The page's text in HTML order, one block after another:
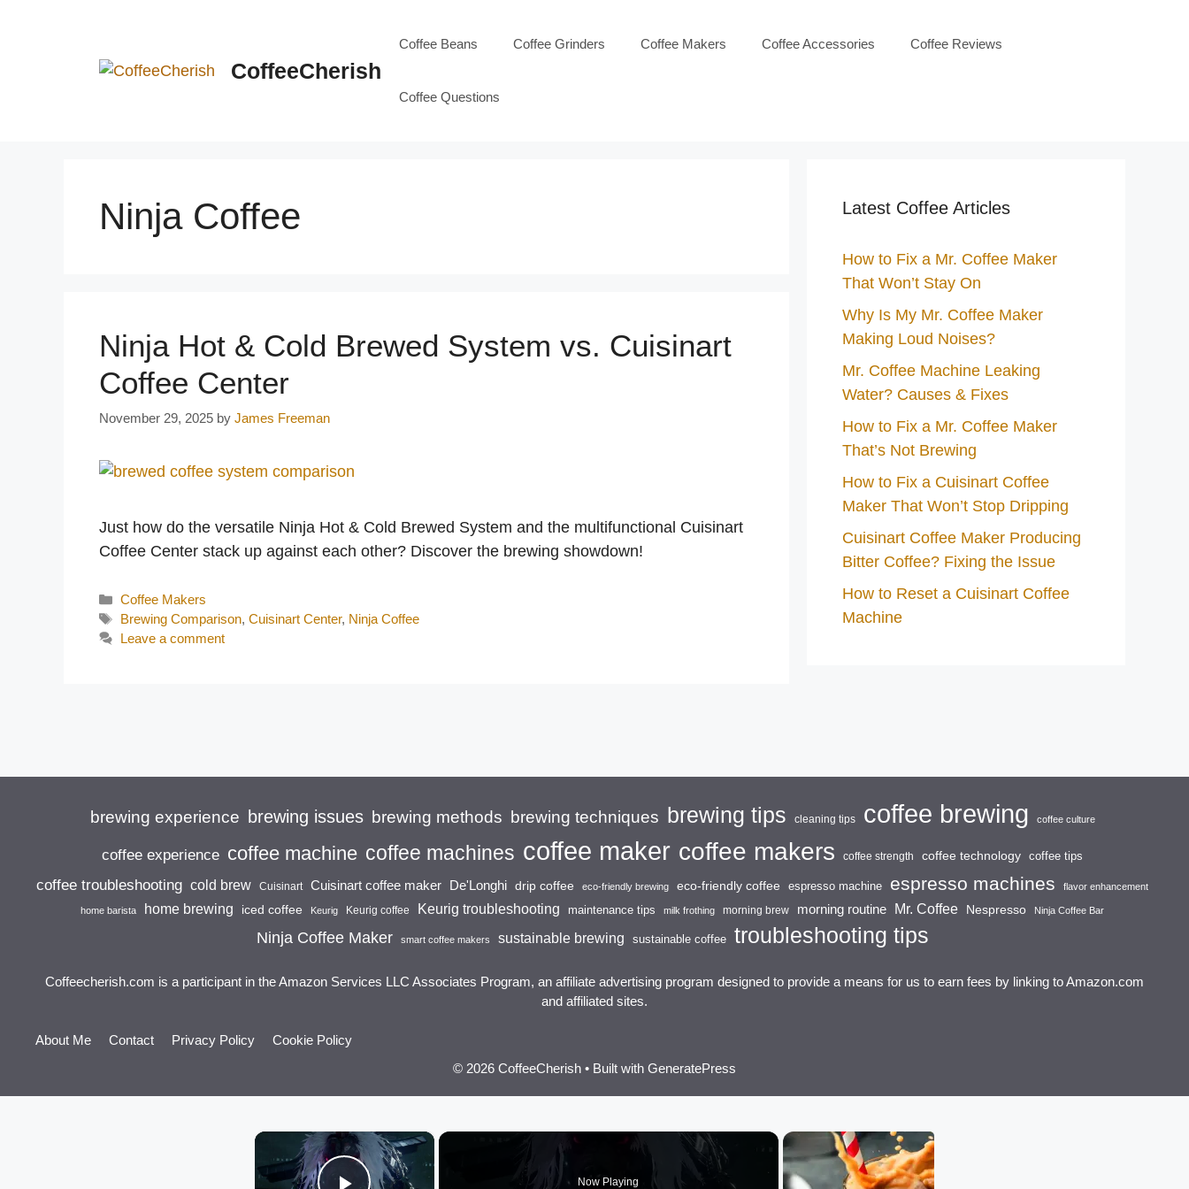
CoffeeCherish
Coffee Beans Coffee Grinders Coffee Makers Coffee Accessories Coffee Reviews
Coffee Questions
Ninja Coffee
Ninja Hot & Cold Brewed System vs. Cuisinart
Coffee Center
November 29, 2025 by James Freeman
Just how do the versatile Ninja Hot & Cold Brewed System and the multifunctional Cuisinart
Coffee Center stack up against each other? Discover the brewing showdown!
Categories
Coffee Makers
Tags
Brewing Comparison,Cuisinart Center, Ninja Coffee
Leave a comment
Latest Coffee Articles
How to Fix a Mr. Coffee Maker
That Won’t Stay On
Why Is My Mr. Coffee Maker
Making Loud Noises?
Mr. Coffee Machine Leaking
Water? Causes & Fixes
How to Fix a Mr. Coffee Maker
That’s Not Brewing
How to Fix a Cuisinart Coffee
Maker That Won’t Stop Dripping
Cuisinart Coffee Maker Producing
Bitter Coffee? Fixing the Issue
How to Reset a Cuisinart Coffee
Machine
brewing experience brewing issues brewing methods brewing techniques brewing tips cleaning tips coffee brewing coffee culture
coffee experience coffee machine coffee machines coffee maker coffee makers coffee strength coffee technology coffee tips
coffee troubleshooting cold brew Cuisinart Cuisinart coffee maker De'Longhi drip coffee eco-friendly brewing eco-friendly coffee espresso machine espresso machines flavor enhancement
home barista home brewing iced coffee Keurig Keurig coffee Keurig troubleshooting maintenance tips milk frothing morning brew morning routine Mr. Coffee Nespresso Ninja Coffee Bar
Ninja Coffee Maker smart coffee makers sustainable brewing sustainable coffee troubleshooting tips
Coffeecherish.com is a participant in the Amazon Services LLC Associates Program, an affiliate advertising program designed to provide a means for us to earn fees by linking to Amazon.com
and affiliated sites.
About Me Contact Privacy Policy
Cookie Policy
© 2026 CoffeeCherish • Built with GeneratePress
×
Now Playing